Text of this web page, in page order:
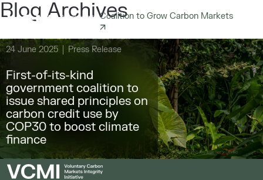
Coalition to Grow Carbon Markets
Blog Archives
24 June 2025 Press Release
First-of-its-kind
government coalition to
issue shared principles on
carbon credit use by
COP30 to boost climate
finance